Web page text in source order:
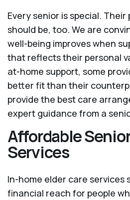
Every senior is special.
should be, too. We are
well-being improves when
that reflects their personal
at-home support, some
better fit than their
provide the best care
expert guidance from a
Affordable
Services
In-home elder care services
financial reach for people